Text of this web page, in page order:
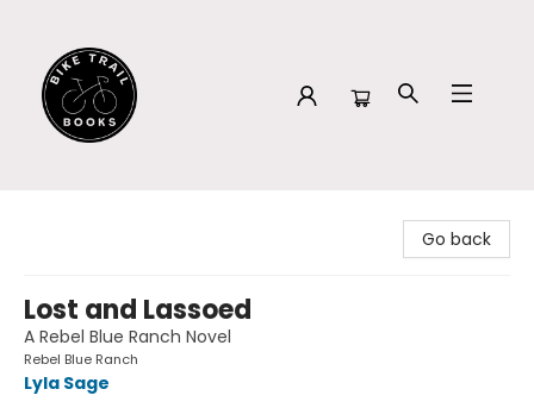
Go back
Lost and Lassoed
A Rebel Blue Ranch Novel
Rebel Blue Ranch
Lyla Sage